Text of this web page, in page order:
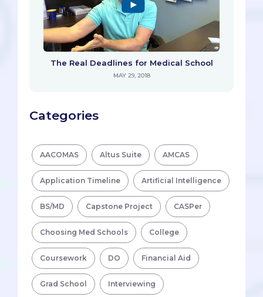
The Real Deadlines for Medical School
MAY 29, 2018
Categories
AACOMAS Altus Suite AMCAS
Application Timeline Artificial Intelligence
BS/MD Capstone Project CASPer
Choosing Med Schools College
Coursework DO Financial Aid
Grad School Interviewing